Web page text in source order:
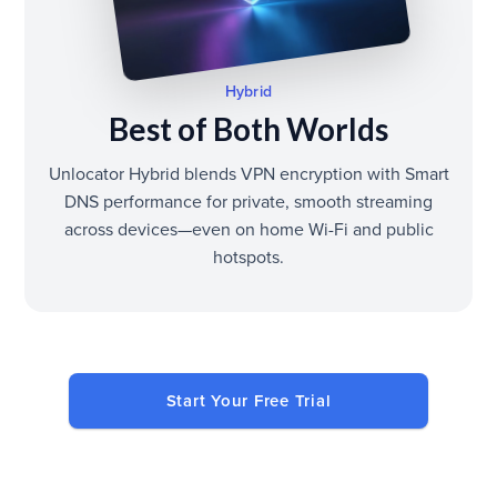
Hybrid
Best of Both Worlds
Unlocator Hybrid blends VPN encryption with Smart
DNS performance for private, smooth streaming
across devices—even on home Wi-Fi and public
hotspots.
Start Your Free Trial